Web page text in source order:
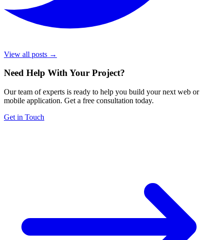
View all posts →
Need Help With Your Project?
Our team of experts is ready to help you build your next web or
mobile application. Get a free consultation today.
Get in Touch